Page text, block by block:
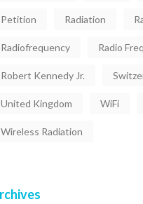
Petition Radiation
Radiofrequency Radio
Robert Kennedy Jr.
United Kingdom WiFi
Wireless Radiation